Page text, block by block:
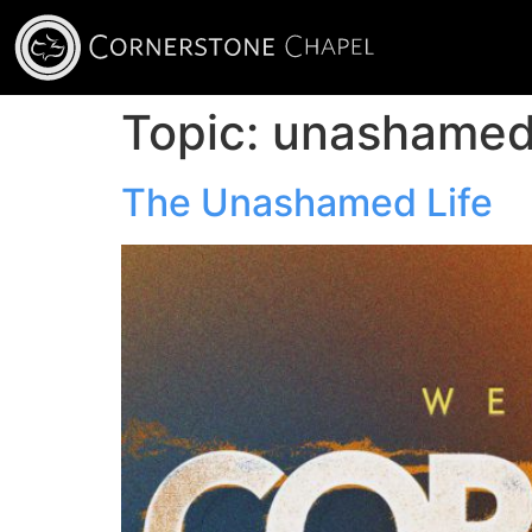
Topic:
The Unashamed Life